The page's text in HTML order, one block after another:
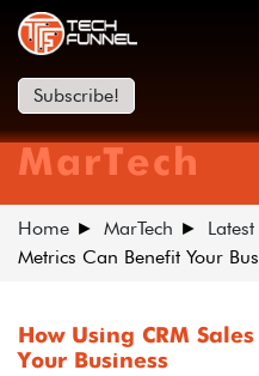
Subscribe!
MarTech
Home MarTech Latest
Metrics Can Benefit Your
How Using CRM
Your Business